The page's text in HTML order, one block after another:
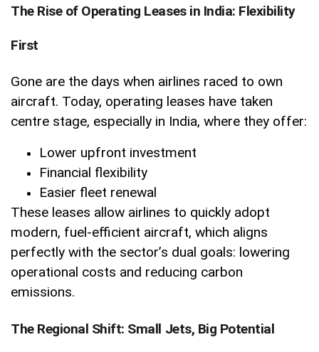
The Rise of Operating Leases in India: Flexibility
First
Gone are the days when airlines raced to own
aircraft. Today, operating leases have taken
centre stage, especially in India, where they offer:
Lower upfront investment
Financial flexibility
Easier fleet renewal
These leases allow airlines to quickly adopt
modern, fuel-efficient aircraft, which aligns
perfectly with the sector’s dual goals: lowering
operational costs and reducing carbon
emissions.
The Regional Shift: Small Jets, Big Potential